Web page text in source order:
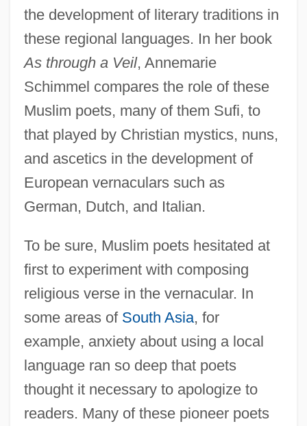
the development of literary traditions in
these regional languages. In her book
As through a Veil, Annemarie
Schimmel compares the role of these
Muslim poets, many of them Sufi, to
that played by Christian mystics, nuns,
and ascetics in the development of
European vernaculars such as
German, Dutch, and Italian.
To be sure, Muslim poets hesitated at
first to experiment with composing
religious verse in the vernacular. In
some areas of South Asia, for
example, anxiety about using a local
language ran so deep that poets
thought it necessary to apologize to
readers. Many of these pioneer poets